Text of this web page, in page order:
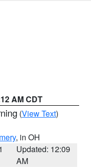
AM CDT
(View Text)
, in OH
Updated: 12:09
AM